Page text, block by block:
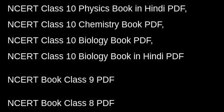
NCERT Class 10 Physics Book in Hindi PDF
NCERT Class 10 Chemistry Book PDF
NCERT Class 10 Biology Book PDF
NCERT Class 10 Biology Book in Hindi PDF
NCERT Book Class 9 PDF
NCERT Book Class 8 PDF